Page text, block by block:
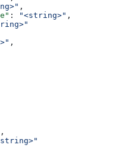
,
: "<string>" ,
,
,